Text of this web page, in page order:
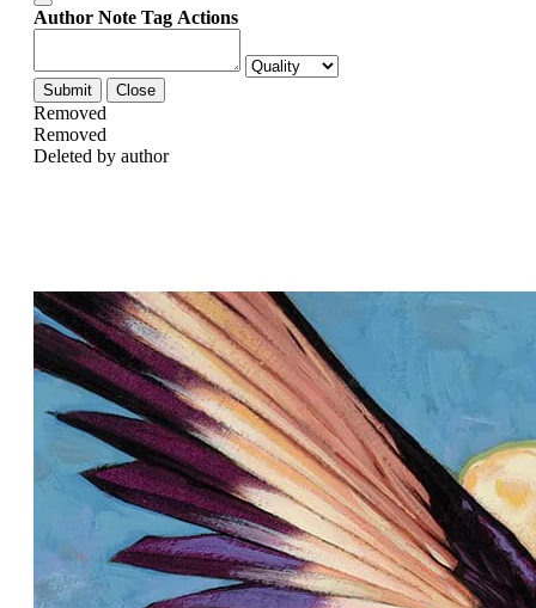
Author Note Tag Actions
Submit Close
Removed
Removed
Deleted by author